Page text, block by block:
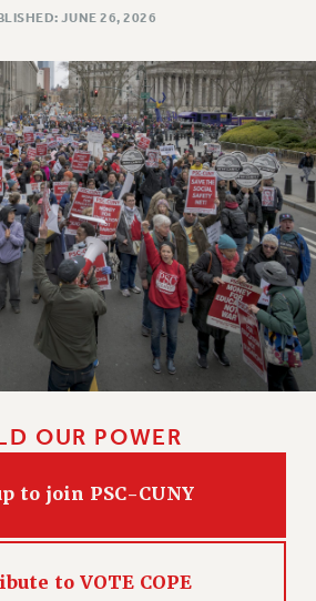
JUNE 26, 2026
OUR POWER
to join PSC-CUNY
to VOTE COPE